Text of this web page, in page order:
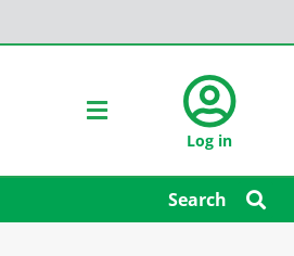
Log in
Search